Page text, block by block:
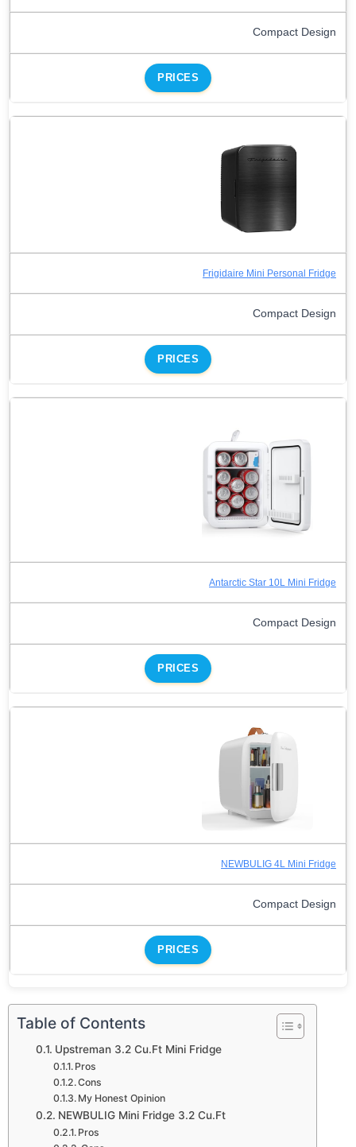
Compact Design
PRICES
Frigidaire Mini Personal Fridge
Compact Design
PRICES
Antarctic Star 10L Mini Fridge
Compact Design
PRICES
NEWBULIG 4L Mini Fridge
Compact Design
PRICES
Table of Contents
Upstreman 3.2 Cu.Ft Mini Fridge
Pros
Cons
My Honest Opinion
NEWBULIG Mini Fridge 3.2 Cu.Ft
Pros